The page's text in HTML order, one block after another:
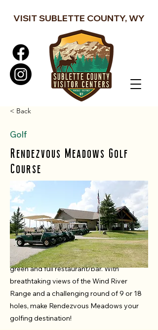
VISIT SUBLETTE COUNTY, WY
< Back
Golf
Rendezvous Meadows Golf
Course
Rendezvous Meadows Golf Course is a
public golf course located in beautiful
Pinedale, Wyoming. Featuring a 9-hole
course, pro shop, driving range, putting
green and full restaurant/bar. With
breathtaking views of the Wind River
Range and a challenging round of 9 or 18
holes, make Rendezvous Meadows your
golfing destination!